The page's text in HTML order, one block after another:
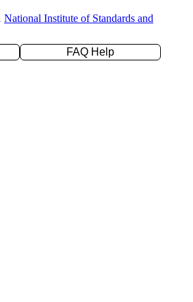
National Institute of Standards and
FAQ Help